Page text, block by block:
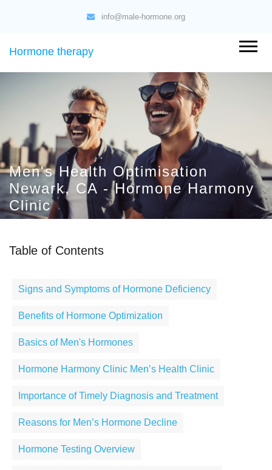
info@male-hormone.org
Hormone therapy
Men's Health Optimisation
Newark, CA - Hormone Harmony
Clinic
Table of Contents
Signs and Symptoms of Hormone Deficiency
Benefits of Hormone Optimization
Basics of Men's Hormones
Hormone Harmony Clinic Men’s Health Clinic
Importance of Timely Diagnosis and Treatment
Reasons for Men’s Hormone Decline
Hormone Testing Overview